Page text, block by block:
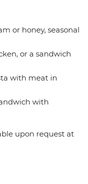
or honey, seasonal
or a sandwich
with meat in
with
upon request at